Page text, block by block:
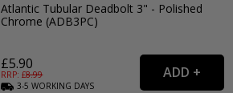
Atlantic Tubular Deadbolt 3" - Polished
Chrome (ADB3PC)
£5.90
RRP: £8.99
3-5WORKING DAYS